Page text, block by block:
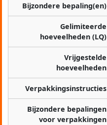
Bijzondere bepaling(en)
Gelimiteerde
hoeveelheden (LQ)
Vrijgestelde
hoeveelheden
Verpakkingsinstructies
Bijzondere bepalingen
voor verpakkingen